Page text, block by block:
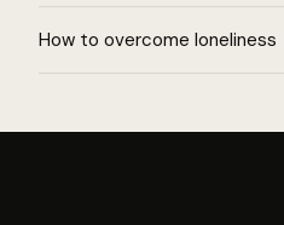
How to overcome loneliness